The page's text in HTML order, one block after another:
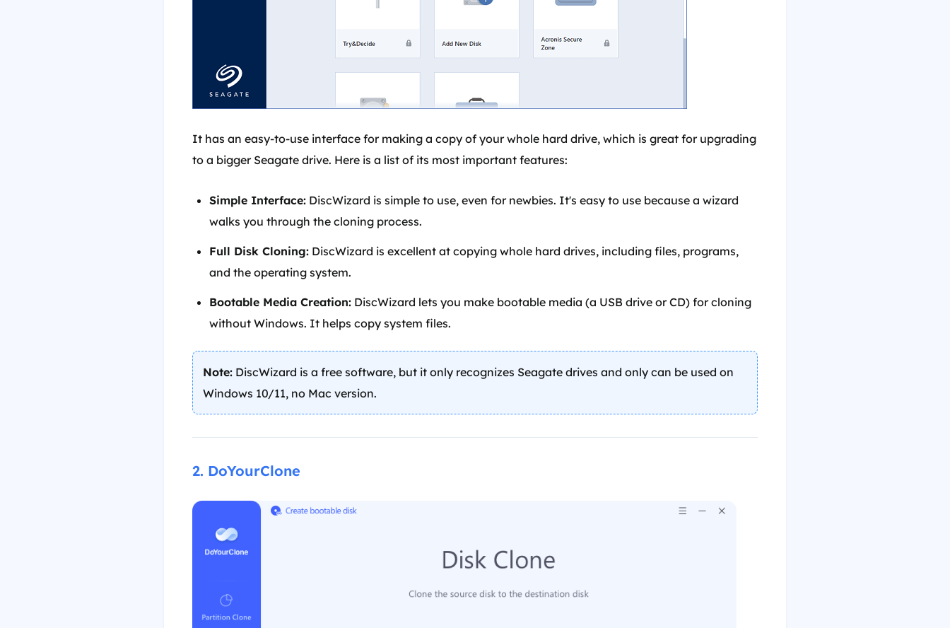
It has an easy-to-use interface for making a copy of your whole hard drive, which is great for upgrading
to a bigger Seagate drive. Here is a list of its most important features:
Simple Interface: DiscWizard is simple to use, even for newbies. It's easy to use because a wizard
walks you through the cloning process.
Full Disk Cloning: DiscWizard is excellent at copying whole hard drives, including files, programs,
and the operating system.
Bootable Media Creation: DiscWizard lets you make bootable media (a USB drive or CD) for cloning
without Windows. It helps copy system files.
Note: DiscWizard is a free software, but it only recognizes Seagate drives and only can be used on
Windows 10/11, no Mac version.
2. DoYourClone